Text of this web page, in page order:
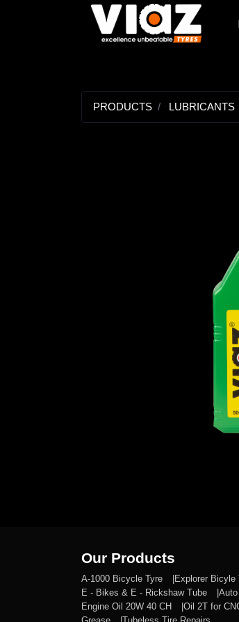
PRODUCTS LUBRICANTS
Our Products
A-1000 Bicycle Tyre Explorer Bicyle
E - Bikes & E - Rickshaw Tube
Engine Oil 20W 40 CH
Oil 2T for